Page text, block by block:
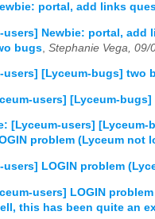
portal, add links
users] Newbie: portal, add
bugs Stephanie Vega, 09/
users] [Lyceum-bugs] two
users] [Lyceum-
[Lyceum-users]
problem (Lyceum not
users] LOGIN problem
users] LOGIN
this has been quite an